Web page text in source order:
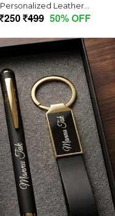
Personalized Leather...
250 499 50% OFF